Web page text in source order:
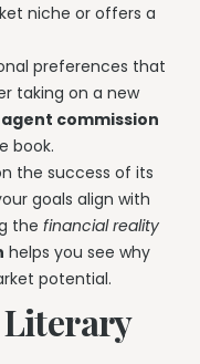
niche or offers a
preferences that
taking on a new
commission
book.
the success of its
goals align with
the financial reality
helps you see why
potential.
Literary